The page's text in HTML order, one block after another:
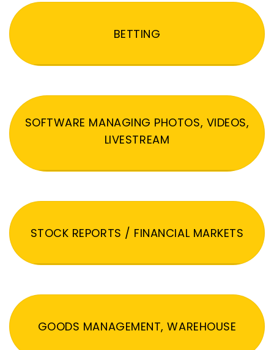
BETTING
SOFTWARE MANAGING PHOTOS, VIDEOS,
LIVESTREAM
STOCK REPORTS / FINANCIAL MARKETS
GOODS MANAGEMENT, WAREHOUSE